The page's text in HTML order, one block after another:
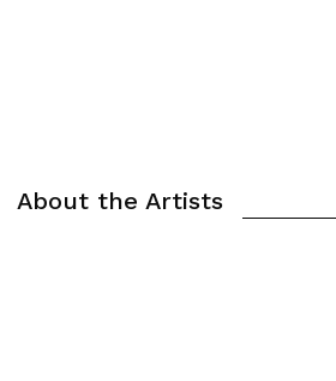
About the Artists